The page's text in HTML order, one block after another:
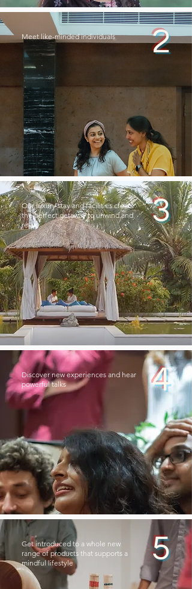
Meet like-minded individuals 2
Our luxury stay and facilities create
the perfect getaway to unwind and
relax
3
Discover new experiences and hear
powerful talks
4
Get introduced to a whole new
range of products that supports a
mindful lifestyle
5